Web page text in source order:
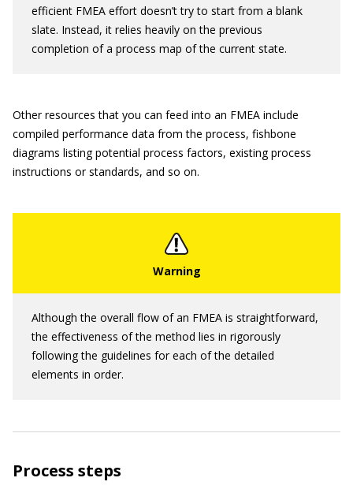
efficient FMEA effort doesn’t try to start from a blank
slate. Instead, it relies heavily on the previous
completion of a process map of the current state.
Other resources that you can feed into an FMEA include
compiled performance data from the process, fishbone
diagrams listing potential process factors, existing process
instructions or standards, and so on.
Although the overall flow of an FMEA is straightforward,
the effectiveness of the method lies in rigorously
following the guidelines for each of the detailed
elements in order.
Process steps